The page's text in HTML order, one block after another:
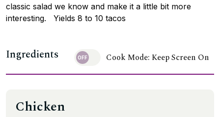
classic salad we know and make it a little bit more
interesting. Yields 8 to 10 tacos
Ingredients Cook Mode: Keep Screen On
Chicken